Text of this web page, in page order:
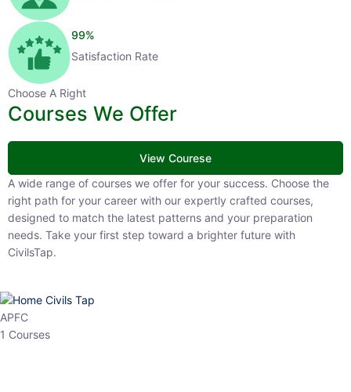
99%
Satisfaction Rate
Choose A Right
Courses We Offer
View Courese
A wide range of courses we offer for your success. Choose the
right path for your career with our expertly crafted courses,
designed to match the latest patterns and your preparation
needs. Take your first step toward a brighter future with
CivilsTap.
APFC
1 Courses